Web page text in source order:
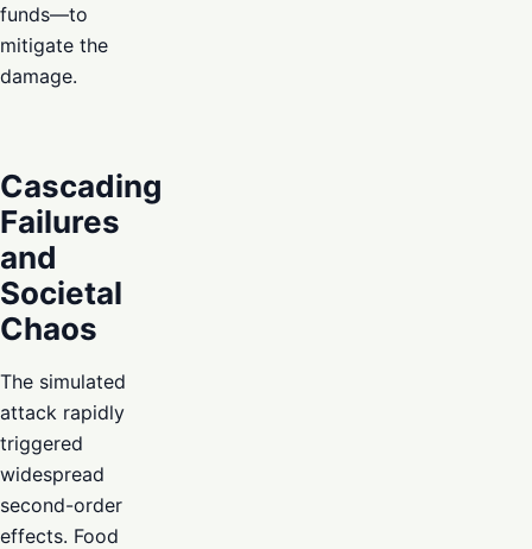
funds—to
mitigate the
damage.
Cascading
Failures
and
Societal
Chaos
The simulated
attack rapidly
triggered
widespread
second-order
effects. Food